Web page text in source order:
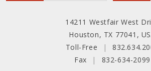
14211 Westfair West
Houston, TX 77041,
Toll-Free
|
Fax
| 832-634-2099